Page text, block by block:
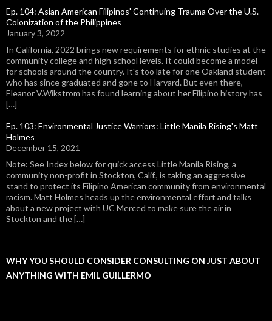
Ep. 104: Asian American Filipinos' Continuing Trauma Over the U.S.
Colonization of the Philippines
January 3, 2022
In California, 2022 brings new requirements for ethnic studies at the
community college and high school levels. It could become a model
for schools around the country. It's too late for one Oakland student
who has since graduated and gone to Harvard. But even there,
Eleanor V.Wikstrom has found learning about her Filipino history has
[…]
Ep. 103: Environmental Justice Warriors: Little Manila Rising's Matt
Holmes
December 15, 2021
Note: See Index below for quick access Little Manila Rising, a
community non-profit in Stockton, Calif., is taking an aggressive
stand to protect its Filipino American community from environmental
racism. Matt Holmes heads up the environmental effort and talks
about a new project with UC Merced to make sure the air in
Stockton and the […]
WHY YOU SHOULD CONSIDER CONSULTING ON JUST ABOUT
ANYTHING WITH EMIL GUILLERMO